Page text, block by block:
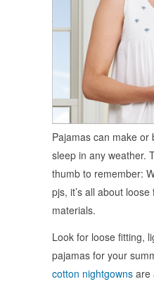
Pajamas can make or
sleep in any weather.
thumb to remember:
pjs, it’s all about
materials.
Look for loose fitting,
pajamas for your
cotton nightgowns are